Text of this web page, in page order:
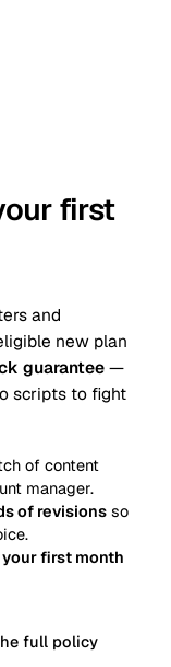
first
and
new plan
guarantee—
scripts to fight
of content
manager.
of revisions so
first month
full policy